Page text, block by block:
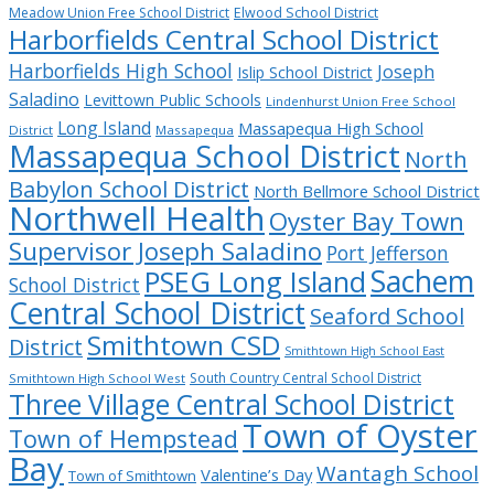
Meadow Union Free School District Elwood School District
Harborfields Central School District
Harborfields High School Islip School District Joseph
Saladino Levittown Public Schools Lindenhurst Union Free School
District Long Island Massapequa Massapequa High School
Massapequa School District North
Babylon School District North Bellmore School District
Northwell Health Oyster Bay Town
Supervisor Joseph Saladino Port Jefferson
School District PSEG Long Island Sachem
Central School District Seaford School
District Smithtown CSD Smithtown High School East
Smithtown High School West South Country Central School District
Three Village Central School District
Town of Hempstead Town of Oyster
Bay Town of Smithtown Valentine’s Day Wantagh School